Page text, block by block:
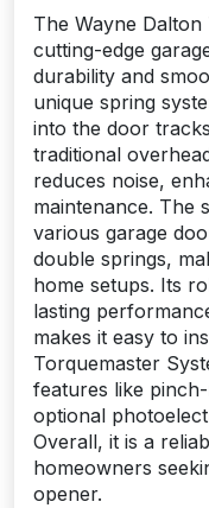
The Wayne
cutting-edge
durability and
unique spring
into the door
traditional
reduces noise,
maintenance. The
various garage
double springs,
home setups. Its
lasting
makes it easy to
Torquemaster
features like
optional
Overall, it is a
homeowners
opener.